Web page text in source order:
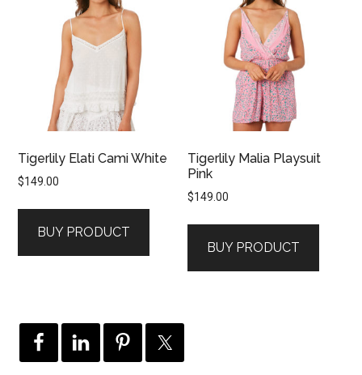
Tigerlily Elati Cami White
$149.00
BUY PRODUCT
Tigerlily Malia Playsuit
Pink
$149.00
BUY PRODUCT